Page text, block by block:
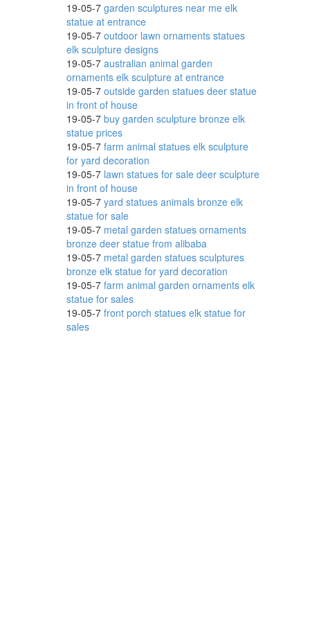
19-05-7 garden sculptures near me elk
statue at entrance
19-05-7 outdoor lawn ornaments statues
elk sculpture designs
19-05-7 australian animal garden
ornaments elk sculpture at entrance
19-05-7 outside garden statues deer statue
in front of house
19-05-7 buy garden sculpture bronze elk
statue prices
19-05-7 farm animal statues elk sculpture
for yard decoration
19-05-7 lawn statues for sale deer sculpture
in front of house
19-05-7 yard statues animals bronze elk
statue for sale
19-05-7 metal garden statues ornaments
bronze deer statue from alibaba
19-05-7 metal garden statues sculptures
bronze elk statue for yard decoration
19-05-7 farm animal garden ornaments elk
statue for sales
19-05-7 front porch statues elk statue for
sales